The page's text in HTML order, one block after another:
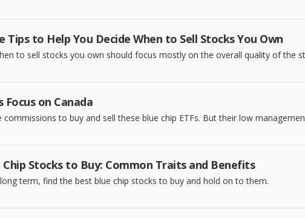
Tips to Help You Decide When to Sell Stocks You Own
to sell stocks you own should focus mostly on the overall quality of the
Focus on Canada
commissions to buy and sell these blue chip ETFs. But their low
Chip Stocks to Buy: Common Traits and Benefits
term, find the best blue chip stocks to buy and hold on to them.